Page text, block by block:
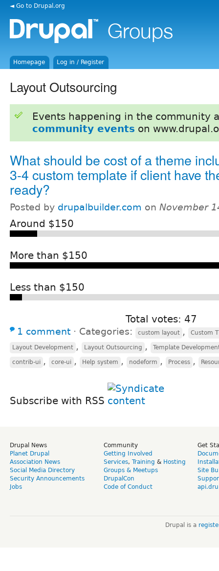
◄ Go to Drupal.org
Homepage Log in / Register
Layout Outsourcing
Events happening in the community
community events on
What should be cost of a theme
3-4 custom template if client have
ready?
Posted by drupalbuilder.com on November
Around $150
More than $150
Less than $150
Total votes: 47
1 comment ⋅ Categories: custom layout , Custom
Layout Development , Layout Outsourcing , Template
contrib-ui , core-ui , Help system , nodeform , Process ,
Subscribe with RSS
Drupal News
Planet Drupal
Association News
Social Media Directory
Security Announcements
Jobs
Community
Getting Involved
Services, Training & Hosting
Groups & Meetups
DrupalCon
Code of Conduct
Get
Site
Drupal is a